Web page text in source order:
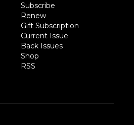
Subscribe
Renew
Gift Subscription
Current Issue
Back Issues
Shop
RSS